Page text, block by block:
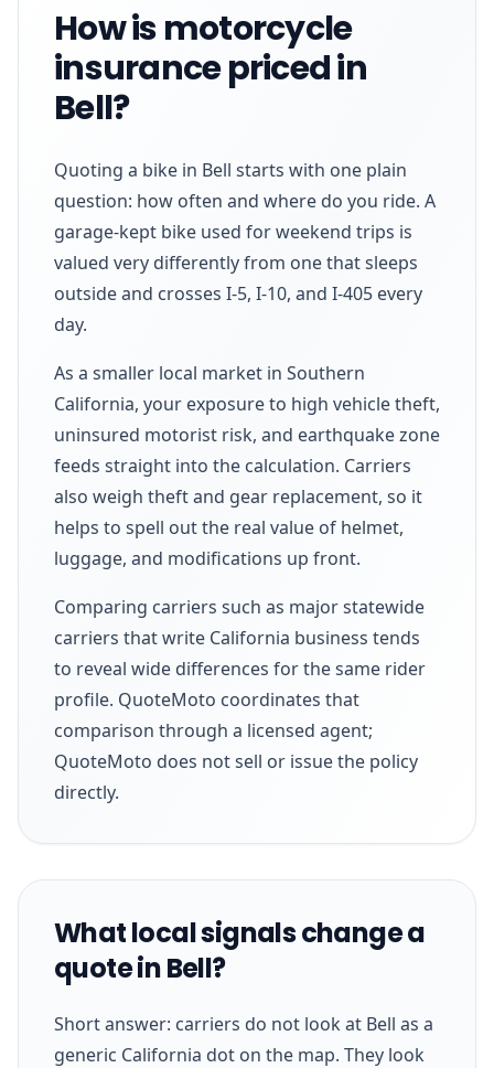
How is motorcycle
insurance priced in
Bell?
Quoting a bike in Bell starts with one plain
question: how often and where do you ride. A
garage-kept bike used for weekend trips is
valued very differently from one that sleeps
outside and crosses I-5, I-10, and I-405 every
day.
As a smaller local market in Southern
California, your exposure to high vehicle theft,
uninsured motorist risk, and earthquake zone
feeds straight into the calculation. Carriers
also weigh theft and gear replacement, so it
helps to spell out the real value of helmet,
luggage, and modifications up front.
Comparing carriers such as major statewide
carriers that write California business tends
to reveal wide differences for the same rider
profile. QuoteMoto coordinates that
comparison through a licensed agent;
QuoteMoto does not sell or issue the policy
directly.
What local signals change a
quote in Bell?
Short answer: carriers do not look at Bell as a
generic California dot on the map. They look